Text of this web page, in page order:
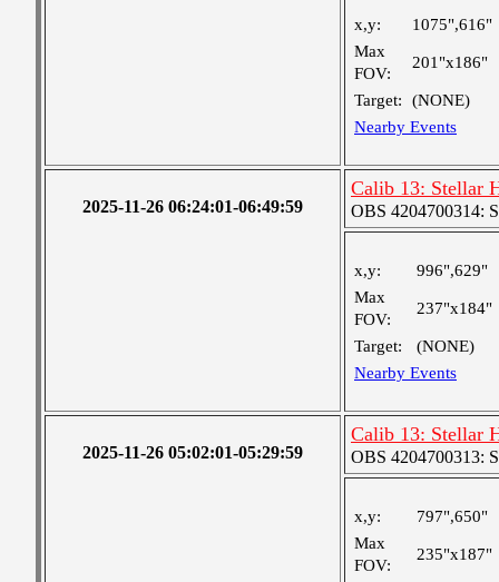
x,y:
1075",616"
Max
FOV:
201"x186"
Target:
(NONE)
Nearby Events
2025-11-26 06:24:01-06:49:59
Calib 13: Stellar
OBS 4204700314:
x,y:
996",629"
Max
FOV:
237"x184"
Target:
(NONE)
Nearby Events
2025-11-26 05:02:01-05:29:59
Calib 13: Stellar
OBS 4204700313:
x,y:
797",650"
Max
FOV:
235"x187"